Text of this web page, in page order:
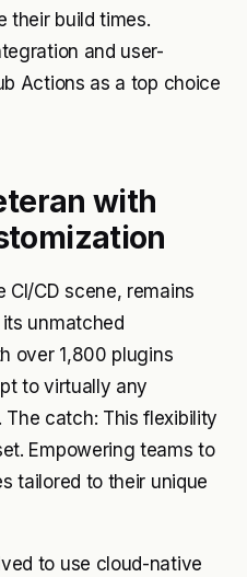
their build times.
and user-
Actions as a top choice
with
CD scene, remains
unmatched
over 1,800 plugins
to virtually any
catch: This flexibility
Empowering teams to
tailored to their unique
to use cloud-native